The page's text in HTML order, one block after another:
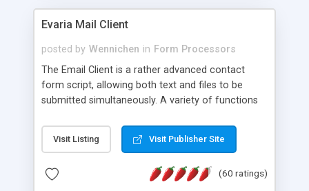
Evaria Mail Client
posted by Wennichen in Form Processors
The Email Client is a rather advanced contact
form script, allowing both text and files to be
submitted simultaneously. A variety of functions
and loading malicious programs.
Visit Listing Visit Publisher Site
(60 ratings)